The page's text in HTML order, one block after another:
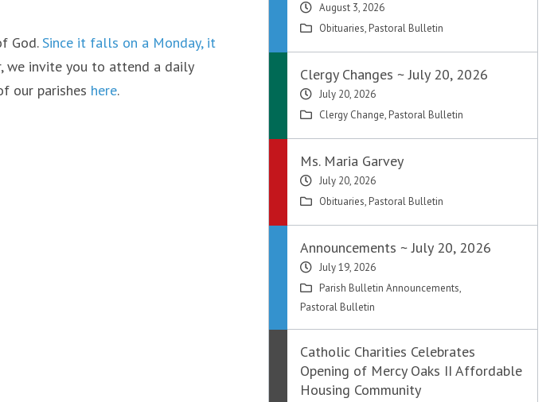
God. Since it falls on a Monday, it
invite you to attend a daily
our parishes here.
August 3, 2026
Obituaries, Pastoral Bulletin
Clergy Changes ~ July 20, 2026
July 20, 2026
Clergy Change, Pastoral Bulletin
Ms. Maria Garvey
July 20, 2026
Obituaries, Pastoral Bulletin
Announcements ~ July 20, 2026
July 19, 2026
Parish Bulletin Announcements,
Pastoral Bulletin
Catholic Charities Celebrates
Opening of Mercy Oaks II Affordable
Housing Community